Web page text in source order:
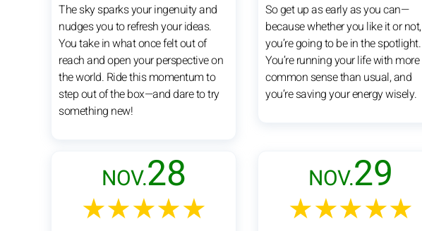
The sky sparks your ingenuity and
nudges you to refresh your ideas.
You take in what once felt out of
reach and open your perspective on
the world. Ride this momentum to
step out of the box—and dare to try
something new!
So get up as early as you can—
because whether you like it or not,
you’re going to be in the spotlight.
You’re running your life with more
common sense than usual, and
you’re saving your energy wisely.
NOV.28
★★★★★
NOV.29
★★★★★